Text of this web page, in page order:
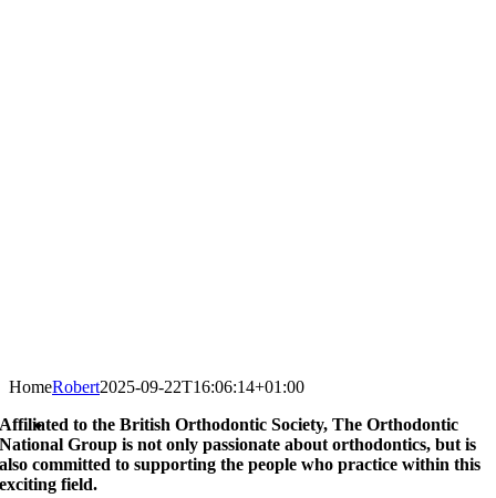
HomeRobert2025-09-22T16:06:14+01:00
Affiliated to the British Orthodontic Society, The Orthodontic
National Group is not only passionate about orthodontics, but is
also committed to supporting the people who practice within this
exciting field.